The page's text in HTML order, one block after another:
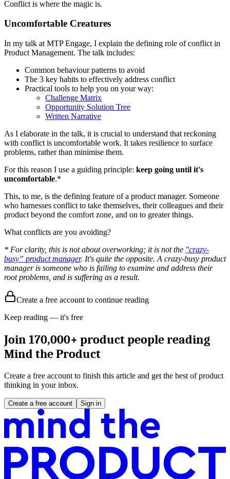
Conflict is where the magic is.
Uncomfortable Creatures
In my talk at MTP Engage, I explain the defining role of conflict in
Product Management. The talk includes:
Common behaviour patterns to avoid
The 3 key habits to effectively address conflict
Practical tools to help you on your way:
Challenge Matrix
Opportunity Solution Tree
Written Narrative
As I elaborate in the talk, it is crucial to understand that reckoning
with conflict is uncomfortable work. It takes resilience to surface
problems, rather than minimise them.
For this reason I use a guiding principle: keep going until it's
uncomfortable.*
This, to me, is the defining feature of a product manager. Someone
who harnesses conflict to take themselves, their colleagues and their
product beyond the comfort zone, and on to greater things.
What conflicts are you avoiding?
* For clarity, this is not about overworking; it is not the "crazy-
busy” product manager. It's quite the opposite. A crazy-busy product
manager is someone who is failing to examine and address their
root problems, and is suffering as a result.
Create a free account to continue reading
Keep reading — it's free
Join 170,000+ product people reading
Mind the Product
Create a free account to finish this article and get the best of product
thinking in your inbox.
Create a free account Sign in